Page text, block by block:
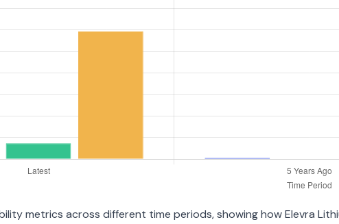
metrics across different time periods, showing how Elevra